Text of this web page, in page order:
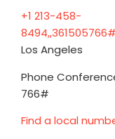
+1 213-458-
8494,,361505766#
Los Angeles
Phone
766#
Find a local